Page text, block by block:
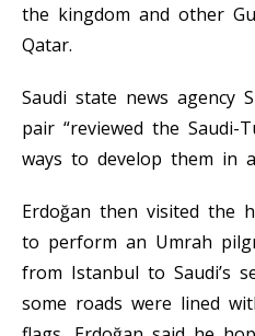
the kingdom and other
Qatar.
Saudi state news agency
pair “reviewed the Saudi-
ways to develop them in
Erdoğan then visited the
to perform an Umrah
from Istanbul to Saudi’s
some roads were lined